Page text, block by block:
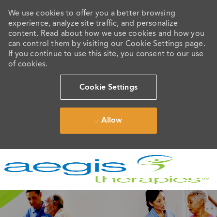
We use cookies to offer you a better browsing
experience, analyze site traffic, and personalize
content. Read about how we use cookies and how you
can control them by visiting our Cookie Settings page.
If you continue to use this site, you consent to our use
of cookies.
Cookie Settings
Allow